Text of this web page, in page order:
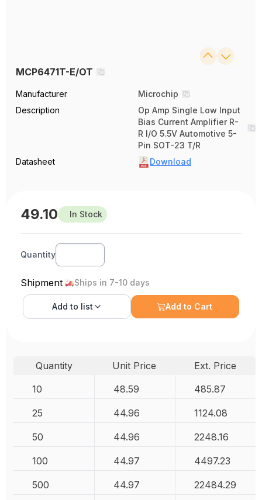
MCP6471T-E/OT
Manufacturer
Microchip
Description
Op Amp Single Low Input
Bias Current Amplifier R-
R I/O 5.5V Automotive 5-
Pin SOT-23 T/R
Datasheet
Download
49.10 In Stock
Quantity
Shipment Ships in 7-10 days
Add to list Add to Cart
Quantity Unit Price
Ext. Price
10
48.59 485.87
25 44.96 1124.08
50 44.96 2248.16
100 44.97 4497.23
500 44.97 22484.29